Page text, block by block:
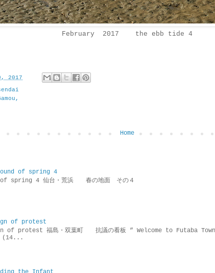
February 2017 the ebb tide 4
2017
Home
of spring 4
4 仙台・荒浜 春の地面 その４
of protest
福島・双葉町 抗議の看板 ” Welcome to Futaba Town,
(14...